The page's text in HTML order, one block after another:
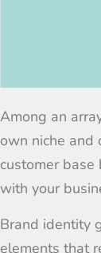
Among an
own niche and
customer
with your
Brand identity
elements that